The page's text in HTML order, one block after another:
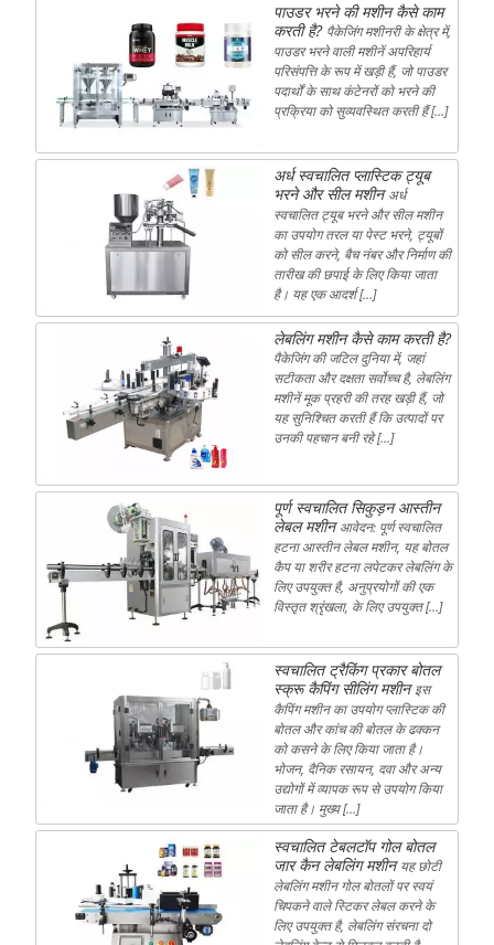
पाउडर भरने की मशीन कैसे काम
करती है? पैकेजिंग मशीनरी के क्षेत्र में,
पाउडर भरने वाली मशीनें अपरिहार्य
परिसंपत्ति के रूप में खड़ी हैं, जो पाउडर
पदार्थों के साथ कंटेनरों को भरने की
प्रक्रिया को सुव्यवस्थित करती हैं […]
अर्ध स्वचालित प्लास्टिक ट्यूब
भरने और सील मशीन अर्ध
स्वचालित ट्यूब भरने और सील मशीन
का उपयोग तरल या पेस्ट भरने, ट्यूबों
को सील करने, बैच नंबर और निर्माण की
तारीख की छपाई के लिए किया जाता
है। यह एक आदर्श […]
लेबलिंग मशीन कैसे काम करती है?
पैकेजिंग की जटिल दुनिया में, जहां
सटीकता और दक्षता सर्वोच्च है, लेबलिंग
मशीनें मूक प्रहरी की तरह खड़ी हैं, जो
यह सुनिश्चित करती हैं कि उत्पादों पर
उनकी पहचान बनी रहे […]
पूर्ण स्वचालित सिकुड़न आस्तीन
लेबल मशीन आवेदन: पूर्ण स्वचालित
हटना आस्तीन लेबल मशीन, यह बोतल
कैप या शरीर हटना लपेटकर लेबलिंग के
लिए उपयुक्त है, अनुप्रयोगों की एक
विस्तृत श्रृंखला, के लिए उपयुक्त […]
स्वचालित ट्रैकिंग प्रकार बोतल
स्क्रू कैपिंग सीलिंग मशीन इस
कैपिंग मशीन का उपयोग प्लास्टिक की
बोतल और कांच की बोतल के ढक्कन
को कसने के लिए किया जाता है।
भोजन, दैनिक रसायन, दवा और अन्य
उद्योगों में व्यापक रूप से उपयोग किया
जाता है। मुख्य […]
स्वचालित टेबलटॉप गोल बोतल
जार कैन लेबलिंग मशीन यह छोटी
लेबलिंग मशीन गोल बोतलों पर स्वयं
चिपकने वाले स्टिकर लेबल करने के
लिए उपयुक्त है, लेबलिंग संरचना दो